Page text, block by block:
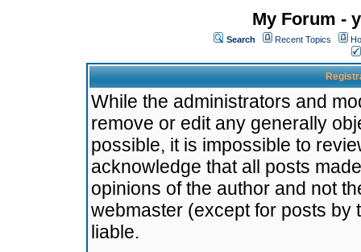
My Forum -
Search Recent Topics
While the administrators and
remove or edit any generally
possible, it is impossible to
acknowledge that all posts
opinions of the author and not
webmaster (except for posts by
liable.